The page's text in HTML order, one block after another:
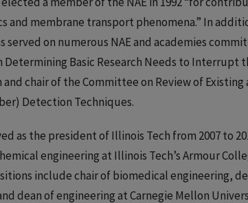
and membrane transport phenomena.” In
served on numerous NAE and academies
Determining Basic Research Needs to Interrupt
and chair of the Committee on Review of
Detection Techniques.
as the president of Illinois Tech from 2007 to
engineering at Illinois Tech’s Armour
include chair of biomedical engineering,
dean of engineering at Carnegie Mellon